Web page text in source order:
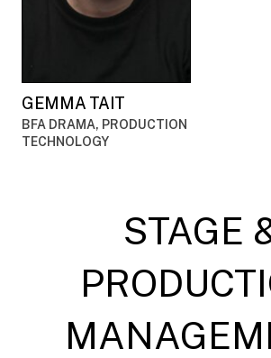
GEMMA TAIT
BFA DRAMA, PRODUCTION
TECHNOLOGY
STAGE